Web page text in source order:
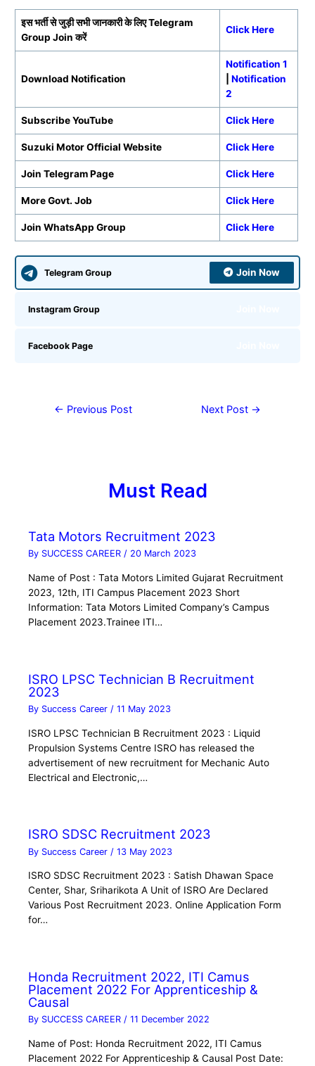
इस भर्ती से जुड़ी सभी जानकारी के लिएTelegram
Group Join करें
Click Here
Download Notification
Notification 1
|Notification
2
Subscribe YouTube Click Here
Suzuki Motor Official Website Click Here
Join Telegram Page Click Here
More Govt. Job Click Here
Join WhatsApp Group Click Here
Telegram Group Join Now
Instagram Group
Facebook Page
← Previous Post Next Post →
Must Read
Tata Motors Recruitment 2023
By SUCCESS CAREER/ 20 March 2023
Name of Post : Tata Motors Limited Gujarat Recruitment
2023, 12th, ITI Campus Placement 2023 Short
Information: Tata Motors Limited Company’s Campus
Placement 2023.Trainee ITI…
ISRO LPSC Technician B Recruitment
2023
By Success Career /11 May 2023
ISRO LPSC Technician B Recruitment 2023 : Liquid
Propulsion Systems Centre ISRO has released the
advertisement of new recruitment for Mechanic Auto
Electrical and Electronic,…
ISRO SDSC Recruitment 2023
By Success Career /13 May 2023
ISRO SDSC Recruitment 2023 : Satish Dhawan Space
Center, Shar, Sriharikota A Unit of ISRO Are Declared
Various Post Recruitment 2023. Online Application Form
for…
Honda Recruitment 2022, ITI Camus
Placement 2022 For Apprenticeship &
Causal
By SUCCESS CAREER/11 December 2022
Name of Post: Honda Recruitment 2022, ITI Camus
Placement 2022 For Apprenticeship & Causal Post Date: